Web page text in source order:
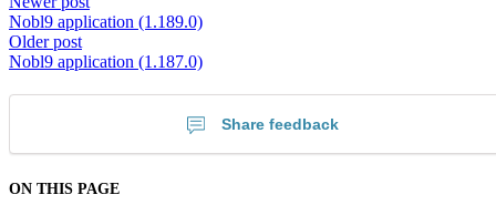
Nobl9 application (1.189.0)
Older post
Nobl9 application (1.187.0)
Share feedback
ON THIS PAGE